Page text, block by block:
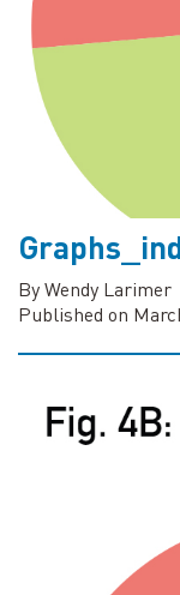
By Wendy Larimer
Published on